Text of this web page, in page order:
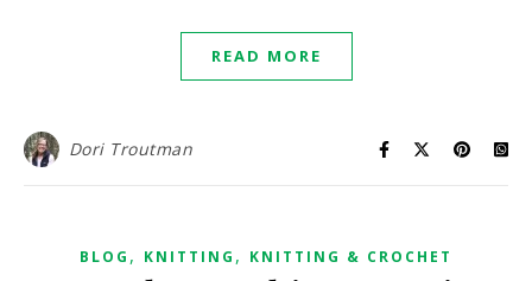
READ MORE
Dori Troutman
BLOG , KNITTING , KNITTING & CROCHET